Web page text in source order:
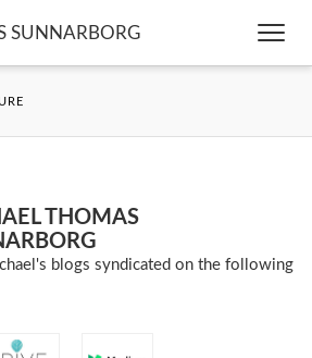
SUNNARBORG
THOMAS
blogs syndicated on the following